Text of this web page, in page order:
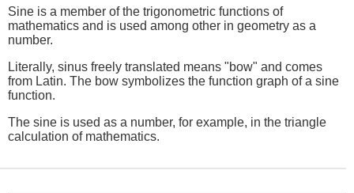
Sine is a member of the trigonometric functions of
mathematics and is used among other in geometry as a
number.
Literally, sinus freely translated means "bow" and comes
from Latin. The bow symbolizes the function graph of a sine
function.
The sine is used as a number, for example, in the triangle
calculation of mathematics.